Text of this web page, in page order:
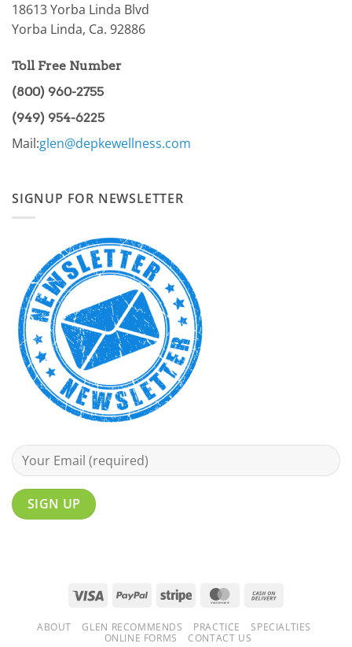
18613 Yorba Linda Blvd
Yorba Linda, Ca. 92886
Toll Free Number
(800) 960-2755
(949) 954-6225
Mail:glen@depkewellness.com
SIGNUP FOR NEWSLETTER
Visa PayPal Stripe MasterCard
Delivery
ABOUT GLEN RECOMMENDS PRACTICE
SPECIALTIES
ONLINE FORMS
CONTACT US